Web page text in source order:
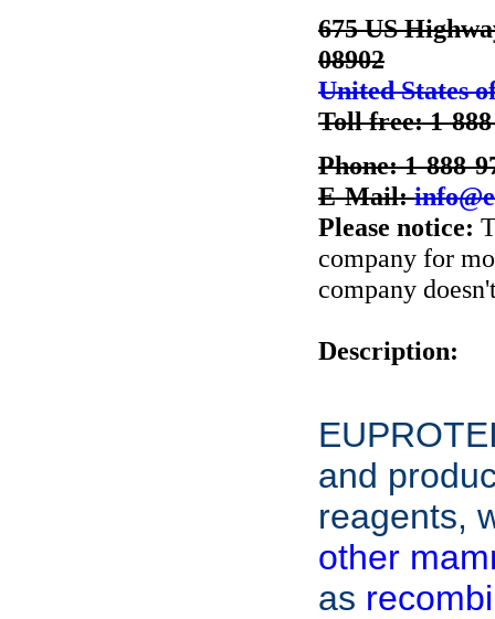
675 US
08902
United States
Toll free: 1-
Phone: 1-888-
E-Mail:
Please notice:
company for
company
Description:
and
reagents,
other
as